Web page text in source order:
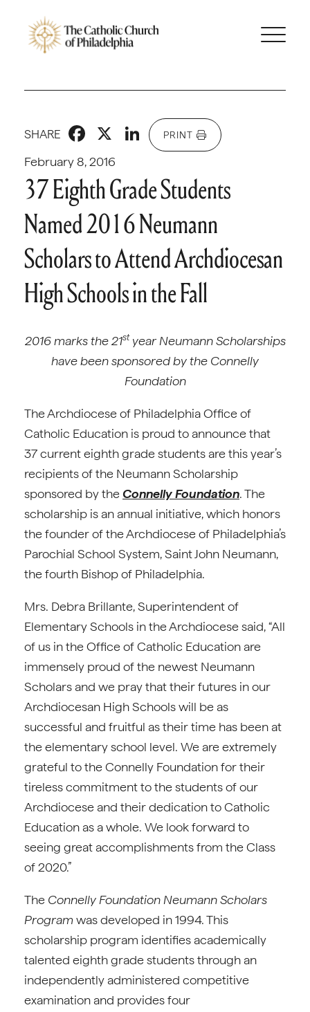
February 8, 2016
SHARE Facebook
X LinkedIn
PRINT
37 Eighth Grade Students
Named 2016 Neumann
Scholars to Attend Archdiocesan
High Schools in the Fall
2016 marks the 21styear Neumann Scholarships
have been sponsored by the Connelly
Foundation
The Archdiocese of Philadelphia Office of
Catholic Education is proud to announce that
37 current eighth grade students are this year’s
recipients of the Neumann Scholarship
sponsored by theConnelly Foundation. The
scholarship is an annual initiative, which honors
the founder of the Archdiocese of Philadelphia’s
Parochial School System, Saint John Neumann,
the fourth Bishop of Philadelphia.
Mrs. Debra Brillante, Superintendent of
Elementary Schools in the Archdiocese said, “All
of us in the Office of Catholic Education are
immensely proud of the newest Neumann
Scholars and we pray that their futures in our
Archdiocesan High Schools will be as
successful and fruitful as their time has been at
the elementary school level. We are extremely
grateful to the Connelly Foundation for their
tireless commitment to the students of our
Archdiocese and their dedication to Catholic
Education as a whole. We look forward to
seeing great accomplishments from the Class
of 2020.”
The Connelly Foundation Neumann Scholars
Program was developed in 1994. This
scholarship program identifies academically
talented eighth grade students through an
independently administered competitive
examination and provides four